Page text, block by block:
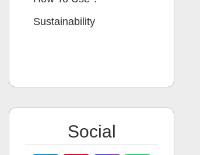
Sustainability
Social